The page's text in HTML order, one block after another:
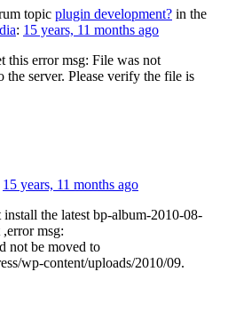
topic plugin development? in the
: 15 years, 11 months ago
this error msg: File was not
the server. Please verify the file is
15 years, 11 months ago
install the latest bp-album-2010-08-
msg:
not be moved to
wp-content/uploads/2010/09.